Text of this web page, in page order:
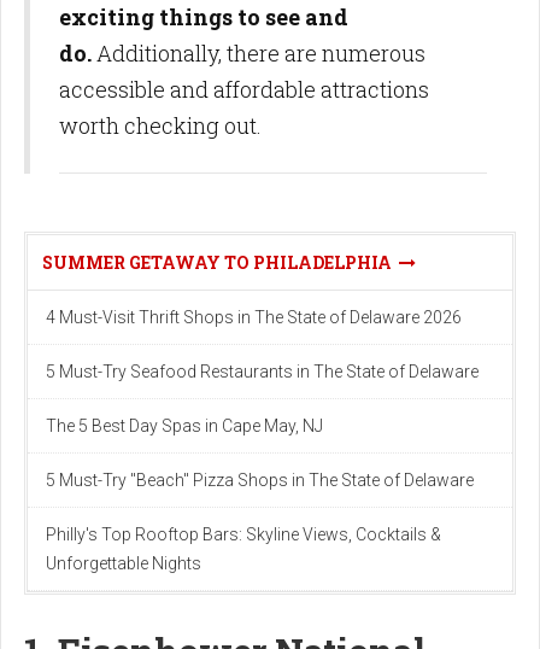
exciting things to see and
do.Additionally, there are numerous
accessible and affordable attractions
worth checking out.
SUMMER GETAWAY TO PHILADELPHIA
4 Must-Visit Thrift Shops in The State of Delaware 2026
5 Must-Try Seafood Restaurants in The State of Delaware
The 5 Best Day Spas in Cape May, NJ
5 Must-Try "Beach" Pizza Shops in The State of Delaware
Philly's Top Rooftop Bars: Skyline Views, Cocktails &
Unforgettable Nights